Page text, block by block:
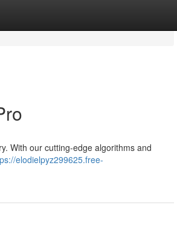
With our cutting-edge algorithms and
elodielpyz299625.free-